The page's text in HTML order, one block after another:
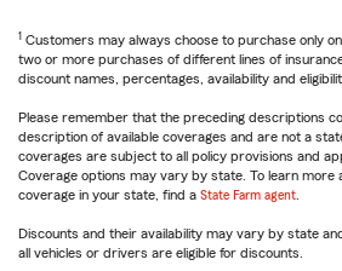
1 Customers may always choose to purchase only
two or more purchases of different lines of
discount names, percentages, availability and
Please remember that the preceding descriptions
description of available coverages and are not a
coverages are subject to all policy provisions and
Coverage options may vary by state. To learn more
coverage in your state, find a State Farm agent
Discounts and their availability may vary by state
all vehicles or drivers are eligible for discounts.